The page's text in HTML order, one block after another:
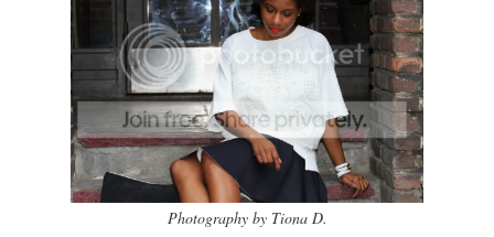
Photography by Tiona D.